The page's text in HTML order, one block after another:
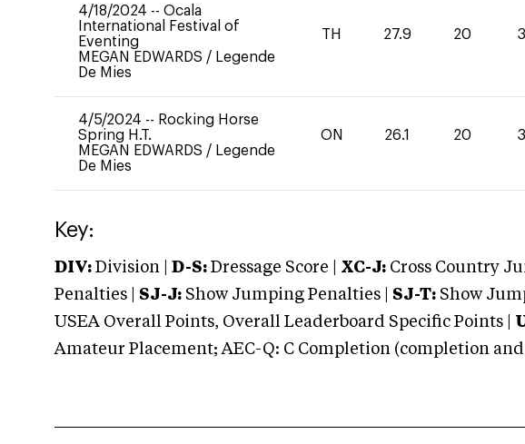
4/18/2024 -- Ocala
International Festival of
Eventing
MEGAN EDWARDS / Legende
De Mies
TH 27.9 20
4/5/2024 -- Rocking Horse
Spring H.T.
MEGAN EDWARDS / Legende
De Mies
ON 26.1 20
Key:
DIV: Division | D-S: Dressage Score | XC-J: Cross Country
Penalties | SJ-J: Show Jumping Penalties | SJ-T: Show
USEA Overall Points, Overall Leaderboard Specific Points |
Amateur Placement; AEC-Q: C Completion (completion